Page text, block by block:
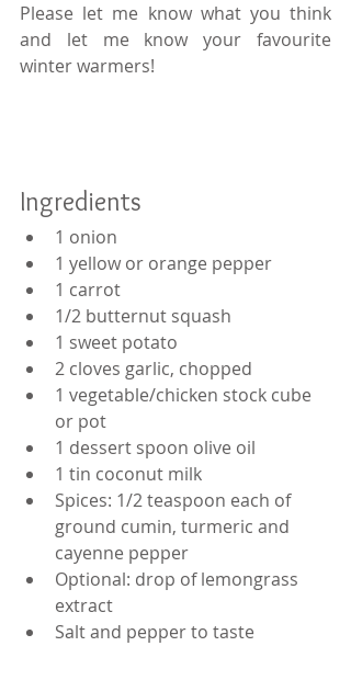
Please let me know what you think
and let me know your favourite
winter warmers!
Ingredients
1 onion
1 yellow or orange pepper
1 carrot
1/2 butternut squash
1 sweet potato
2 cloves garlic, chopped
1 vegetable/chicken stock cube
or pot
1 dessert spoon olive oil
1 tin coconut milk
Spices: 1/2 teaspoon each of
ground cumin, turmeric and
cayenne pepper
Optional: drop of lemongrass
extract
Salt and pepper to taste